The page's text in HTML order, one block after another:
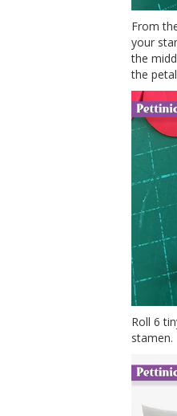
From
your
the
the
Roll 6
stamen.